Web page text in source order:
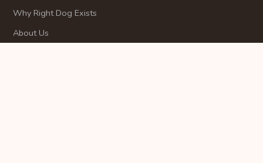
Why Right Dog Exists
About Us